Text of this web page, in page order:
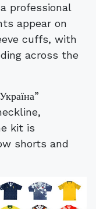
professional
appear on
cuffs, with
across the
kit is
shorts and